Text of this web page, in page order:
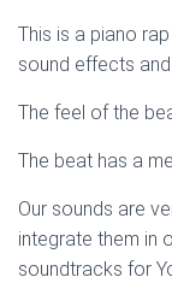
This is a piano
sound effects
The feel of the
The beat has a
Our sounds are
integrate them in
soundtracks for